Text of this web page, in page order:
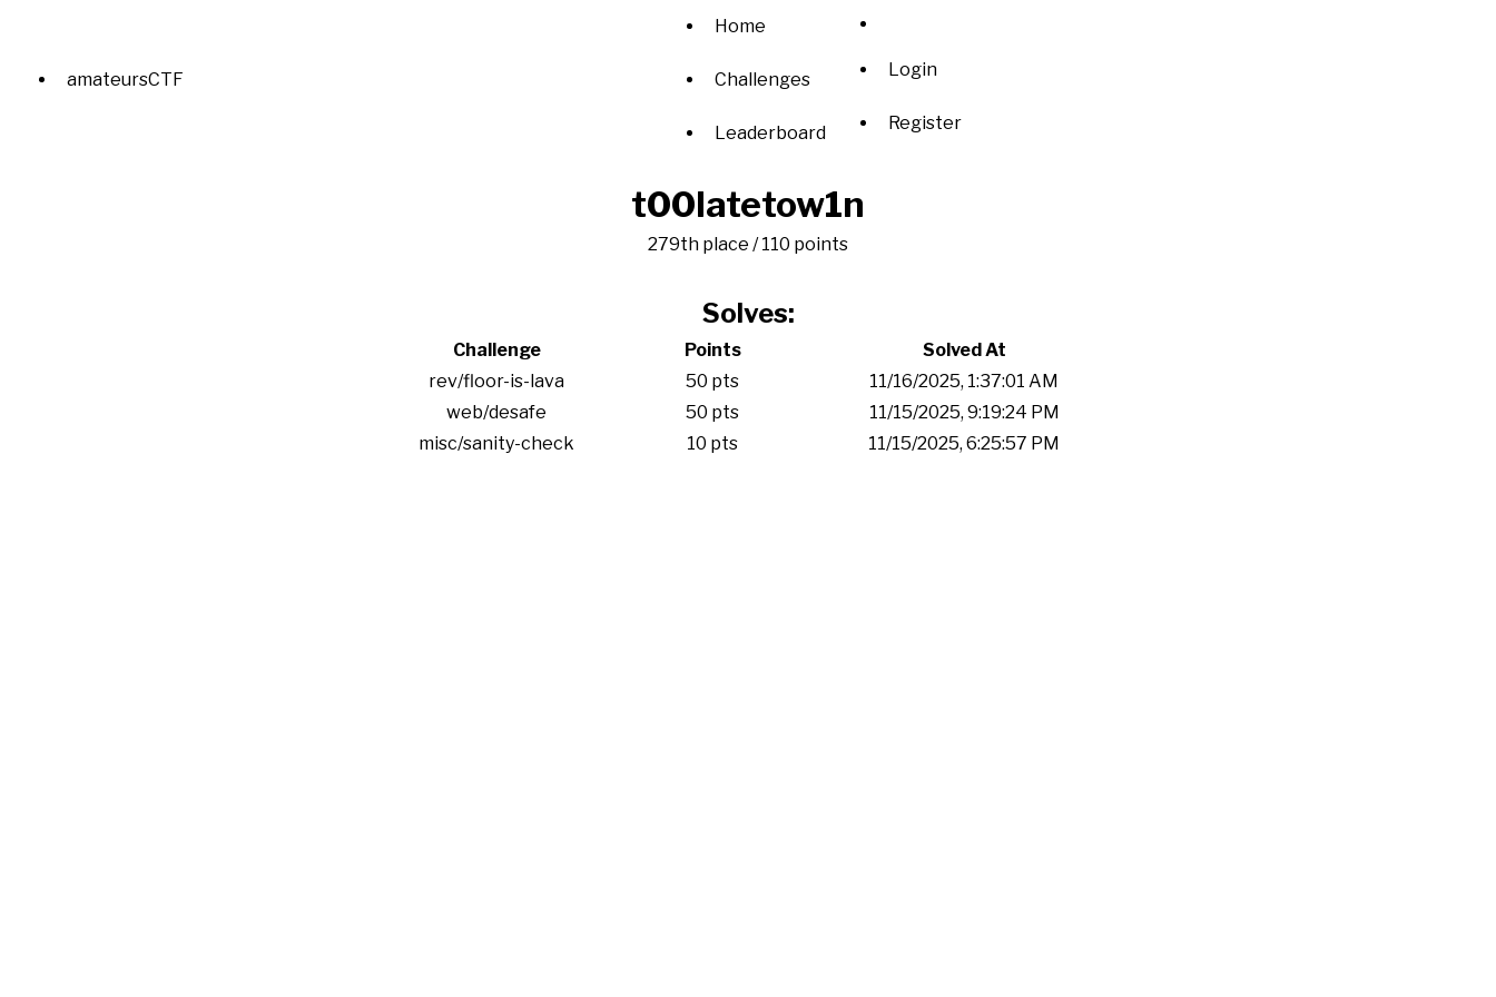
amateursCTF
Home
Challenges
Leaderboard
Login
Register
t00latetow1n
279th place / 110 points
Solves:
Challenge Points
Solved At
rev/floor-is-lava
50 pts
11/16/2025, 1:37:01 AM
web/desafe
50 pts
11/15/2025, 9:19:24 PM
misc/sanity-check
10 pts 11/15/2025, 6:25:57 PM